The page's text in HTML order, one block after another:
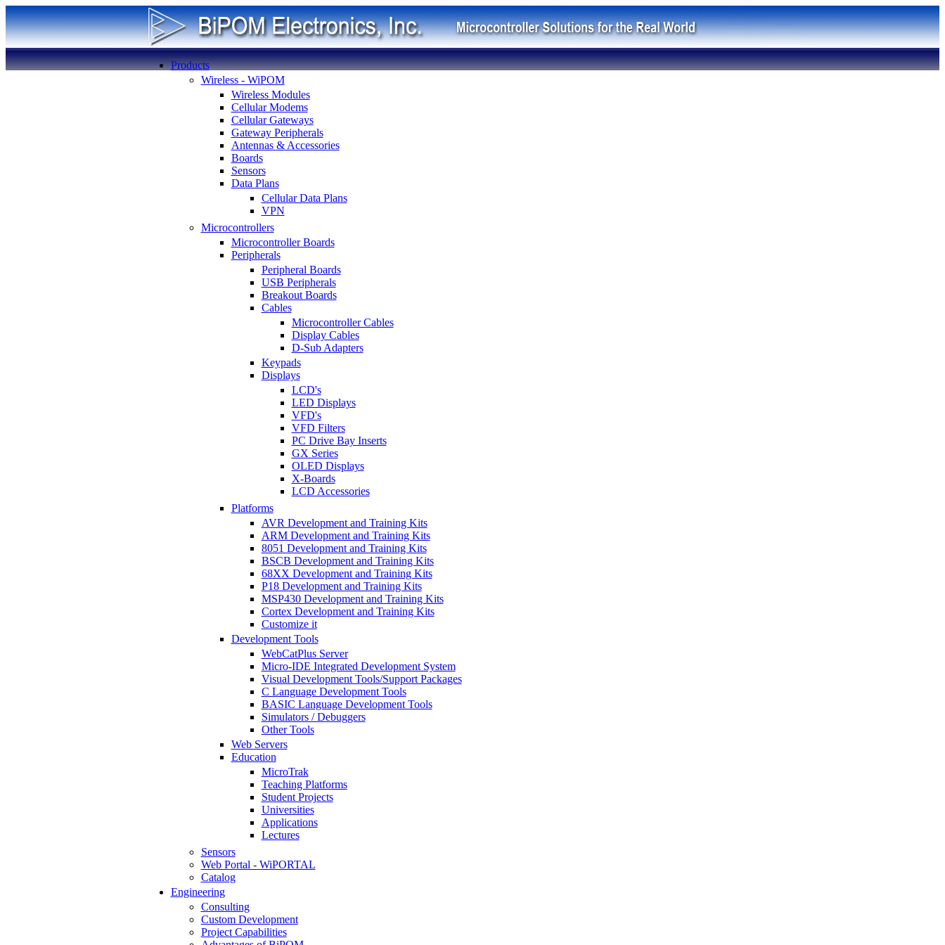
Products
Wireless - WiPOM
Wireless Modules
Cellular Modems
Cellular Gateways
Gateway Peripherals
Antennas & Accessories
Boards
Sensors
Data Plans
Cellular Data Plans
VPN
Microcontrollers
Microcontroller Boards
Peripherals
Peripheral Boards
USB Peripherals
Breakout Boards
Cables
Microcontroller Cables
Display Cables
D-Sub Adapters
Keypads
Displays
LCD's
LED Displays
VFD's
VFD Filters
PC Drive Bay Inserts
GX Series
OLED Displays
X-Boards
LCD Accessories
Platforms
AVR Development and Training Kits
ARM Development and Training Kits
8051 Development and Training Kits
BSCB Development and Training Kits
68XX Development and Training Kits
P18 Development and Training Kits
MSP430 Development and Training Kits
Cortex Development and Training Kits
Customize it
Development Tools
WebCatPlus Server
Micro-IDE Integrated Development System
Visual Development Tools/Support Packages
C Language Development Tools
BASIC Language Development Tools
Simulators / Debuggers
Other Tools
Web Servers
Education
MicroTrak
Teaching Platforms
Student Projects
Universities
Applications
Lectures
Sensors
Web Portal - WiPORTAL
Catalog
Engineering
Consulting
Custom Development
Project Capabilities